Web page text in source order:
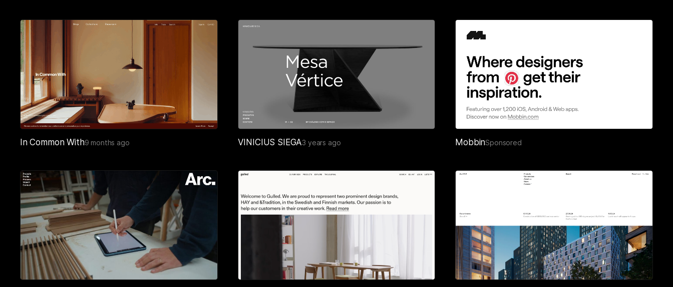
In Common With 9 months ago VINICIUS SIEGA 3 years ago MobbinSponsored